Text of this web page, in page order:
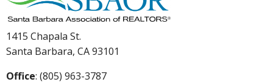
1415 Chapala St.
Santa Barbara, CA 93101
Office: (805) 963-3787